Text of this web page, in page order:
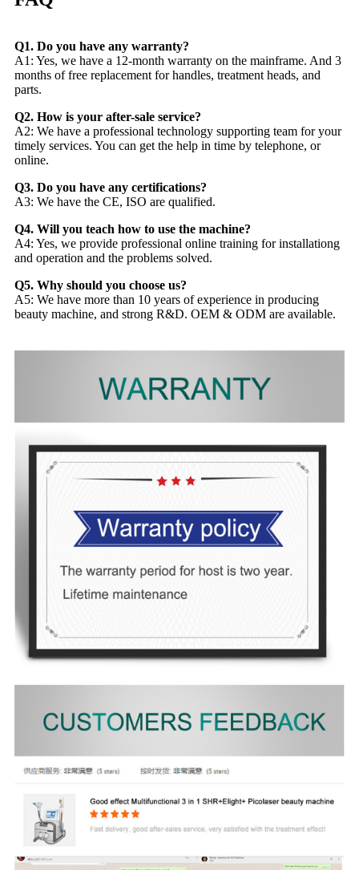
Q1. Do you have any warranty?
A1: Yes, we have a 12-month warranty on the mainframe. And 3
months of free replacement for handles, treatment heads, and
parts.
Q2. How is your after-sale service?
A2: We have a professional technology supporting team for your
timely services. You can get the help in time by telephone, or
online.
Q3. Do you have any certifications?
A3: We have the CE, ISO are qualified.
Q4. Will you teach how to use the machine?
A4: Yes, we provide professional online training for installationg
and operation and the problems solved.
Q5. Why should you choose us?
A5: We have more than 10 years of experience in producing
beauty machine, and strong R&D. OEM & ODM are available.